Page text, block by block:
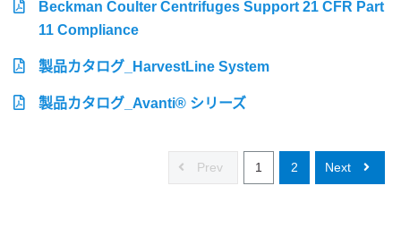
Beckman Coulter Centrifuges Support 21 CFR Part
11 Compliance
製品カタログ_HarvestLine System
製品カタログ_Avanti® シリーズ
Prev 1 2 Next